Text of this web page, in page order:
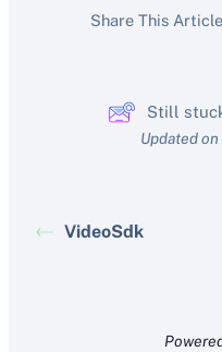
Share This
Still
Updated
VideoSdk